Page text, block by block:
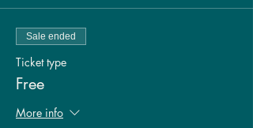
Sale ended
Ticket type
Free
More info